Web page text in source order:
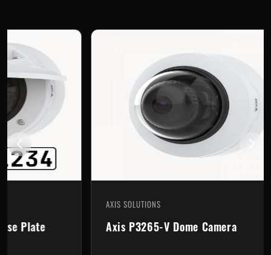
Axis P3265-V Dome Camera